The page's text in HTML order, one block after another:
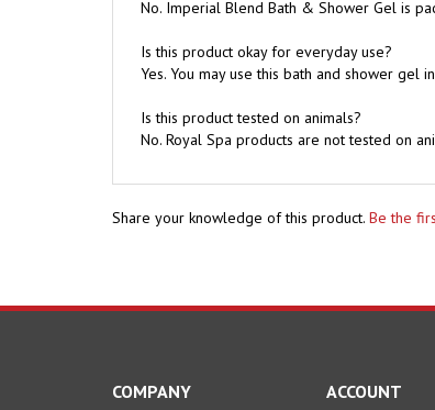
Is this product okay for everyday use?
Is this product tested on animals?
Share your knowledge of this product.Be the
About Us My Account